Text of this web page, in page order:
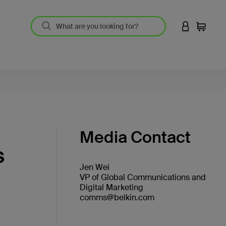
LOGIN TO
Cart
Media Contact
Jen Wei
VP of Global Communications and
Digital Marketing
comms@belkin.com